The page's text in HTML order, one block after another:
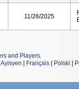
11/26/2025
and Players.
Français Polski